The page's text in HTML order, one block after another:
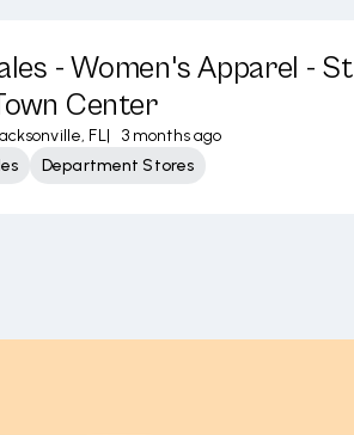
- Women's Apparel - St
Center
FL|
3 months ago
Department Stores